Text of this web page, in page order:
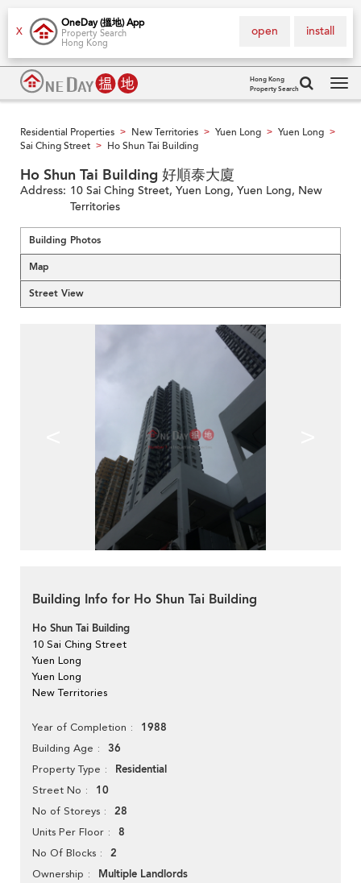
X
OneDay (搵地) App
Property Search
Hong Kong
install
open
Hong Kong
Property Search
Residential Properties > New Territories > Yuen Long > Yuen Long >
Sai Ching Street > Ho Shun Tai Building
Ho Shun Tai Building 好順泰大廈
Address: 10 Sai Ching Street, Yuen Long, Yuen Long, New
Territories
Building Photos
Map
Street View
Building Info for Ho Shun Tai Building
Ho Shun Tai Building
10 Sai Ching Street
Yuen Long
Yuen Long
New Territories
Year of Completion 1988
Building Age 36
Property Type Residential
Street No 10
No of Storeys 28
Units Per Floor 8
No Of Blocks 2
Ownership Multiple Landlords